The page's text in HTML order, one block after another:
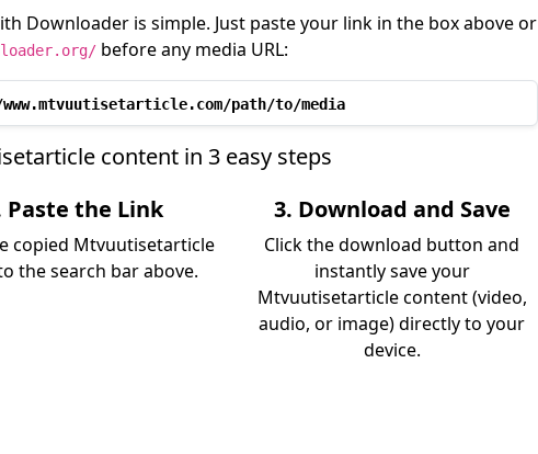
Downloader is simple. Just paste your link in the box above or
before any media URL:
path/to/media
content in 3 easy steps
Paste the Link
copied Mtvuutisetarticle
the search bar above.
3. Download and Save
Click the download button and
instantly save your
Mtvuutisetarticle content (video,
audio, or image) directly to your
device.